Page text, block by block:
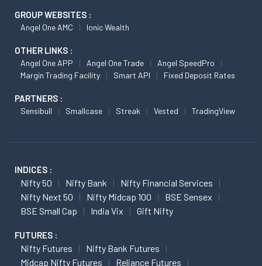
GROUP WEBSITES :
Angel One AMC Ionic Wealth
OTHER LINKS :
Angel One APP Angel One Trade
Angel SpeedPro
Margin Trading Facility
Smart API Fixed Deposit Rates
PARTNERS :
Sensibull Smallcase Streak Vested TradingView
INDICES :
Nifty 50 Nifty Bank
Nifty Financial Services
Nifty Next 50
Nifty Midcap 100
BSE Sensex
BSE Small Cap
India Vix Gift Nifty
FUTURES :
Nifty Futures
Nifty Bank Futures
Midcap Nifty Futures
Reliance Futures